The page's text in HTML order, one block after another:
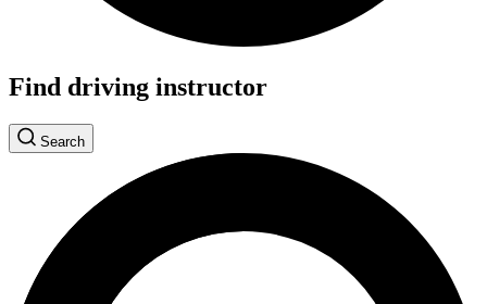
Find driving instructor
Search